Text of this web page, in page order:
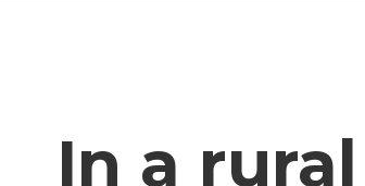
In a